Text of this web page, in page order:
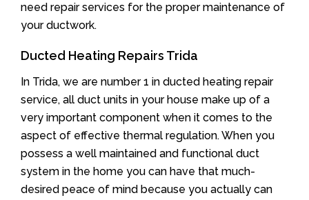
need repair services for the proper maintenance of
your ductwork.
Ducted Heating Repairs Trida
In Trida, we are number 1 in ducted heating repair
service, all duct units in your house make up of a
very important component when it comes to the
aspect of effective thermal regulation. When you
possess a well maintained and functional duct
system in the home you can have that much-
desired peace of mind because you actually can